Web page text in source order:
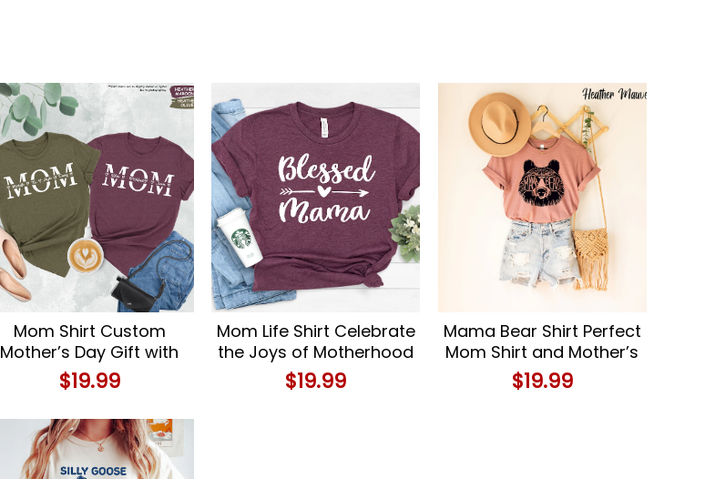
Mom Shirt Custom
Mother’s Day Gift with
Kids Names
$19.99
Mom Life Shirt Celebrate
the Joys of Motherhood
with Our Cute Mom T-
Shirt
$19.99
Mama Bear Shirt Perfect
Mom Shirt and Mother’s
Day Gift
$19.99